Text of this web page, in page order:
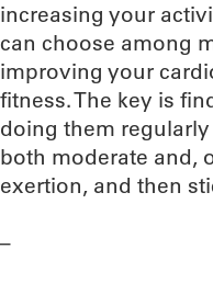
increasing your
can choose among
improving your
fitness. The key is
doing them
both moderate and,
exertion, and then
–